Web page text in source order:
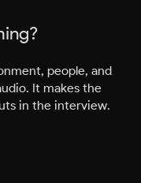
people, and
It makes the
in the interview.